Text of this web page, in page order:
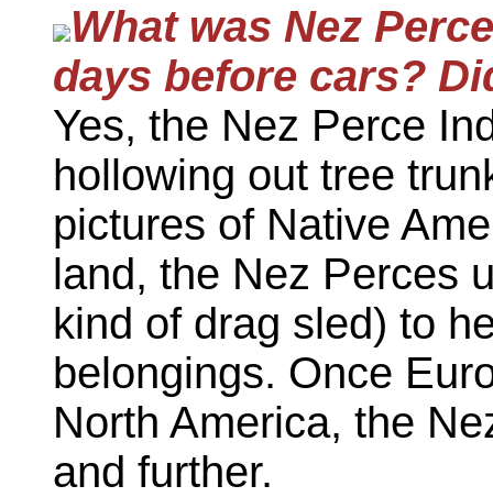
What was Nez
days before cars?
Yes, the Nez Perce
hollowing out tree
pictures of Native
land, the Nez Perces
kind of drag sled) to
belongings. Once
North America, the
and further.